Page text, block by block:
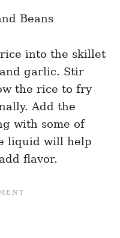
Beans
into the skillet
garlic. Stir
the rice to fry
Add the
with some of
liquid will help
flavor.